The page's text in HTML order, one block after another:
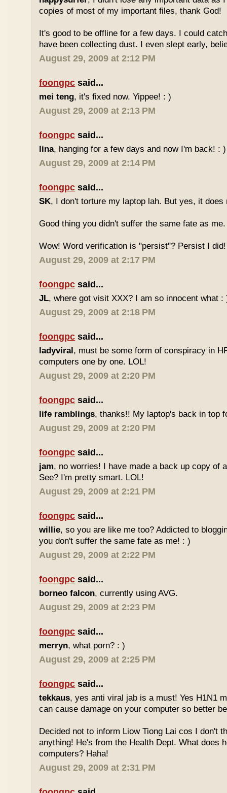
copies of most of my important files, thank God!
It's good to be offline for a few days. I could
have been collecting dust. I even slept early,
August 29, 2009 at 2:12 PM
foongpc said...
mei teng, it's fixed now. Yippee! : )
August 29, 2009 at 2:13 PM
foongpc said...
lina, hanging for a few days and now I'm back! : )
August 29, 2009 at 2:14 PM
foongpc said...
SK, I don't torture my laptop lah. But yes, it does
Good thing you didn't suffer the same fate as me.
Wow! Word verification is "persist"? Persist I
August 29, 2009 at 2:17 PM
foongpc said...
JL, where got visit XXX? I am so innocent what :
August 29, 2009 at 2:18 PM
foongpc said...
ladyviral, must be some form of conspiracy in
computers one by one. LOL!
August 29, 2009 at 2:20 PM
foongpc said...
life ramblings, thanks!! My laptop's back in top
August 29, 2009 at 2:20 PM
foongpc said...
jam, no worries! I have made a back up copy of
See? I'm pretty smart. LOL!
August 29, 2009 at 2:21 PM
foongpc said...
willie, so you are like me too? Addicted to
you don't suffer the same fate as me! : )
August 29, 2009 at 2:22 PM
foongpc said...
borneo falcon, currently using AVG.
August 29, 2009 at 2:23 PM
foongpc said...
merryn, what porn? : )
August 29, 2009 at 2:25 PM
foongpc said...
tekkaus, yes anti viral jab is a must! Yes H1N1
can cause damage on your computer so better
Decided not to inform Liow Tiong Lai cos I don't
anything! He's from the Health Dept. What does
computers? Haha!
August 29, 2009 at 2:31 PM